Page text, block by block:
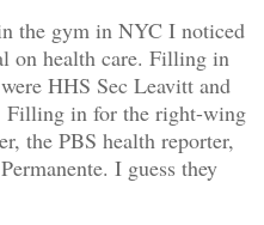
the gym in NYC I noticed
on health care. Filling in
HHS Sec Leavitt and
in for the right-wing
the PBS health reporter,
I guess they